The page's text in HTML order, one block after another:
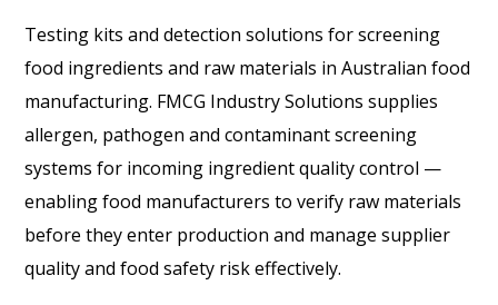
Testing kits and detection solutions for screening
food ingredients and raw materials in Australian food
manufacturing. FMCG Industry Solutions supplies
allergen, pathogen and contaminant screening
systems for incoming ingredient quality control —
enabling food manufacturers to verify raw materials
before they enter production and manage supplier
quality and food safety risk effectively.